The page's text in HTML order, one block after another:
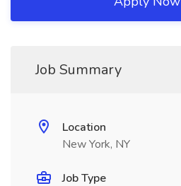
Job Summary
Location
New York, NY
Job Type